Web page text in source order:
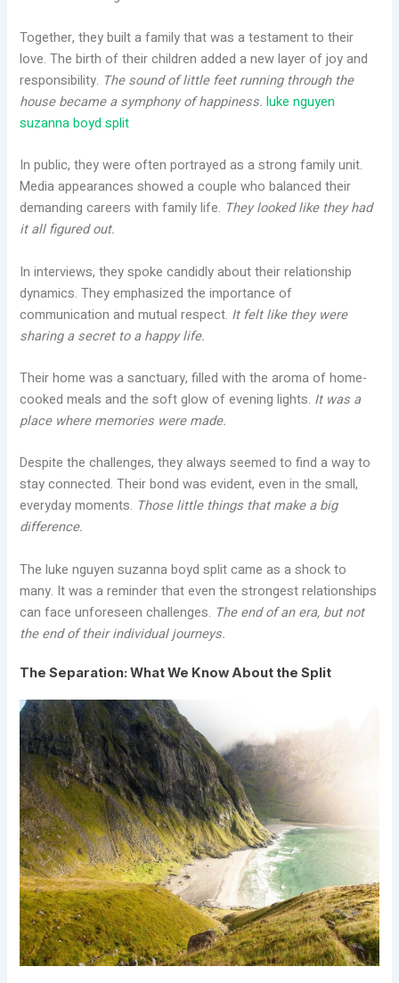
Together, they built a family that was a testament to their
love. The birth of their children added a new layer of joy and
responsibility. The sound of little feet running through the
house became a symphony of happiness. luke nguyen
suzanna boyd split
In public, they were often portrayed as a strong family unit.
Media appearances showed a couple who balanced their
demanding careers with family life. They looked like they had
it all figured out.
In interviews, they spoke candidly about their relationship
dynamics. They emphasized the importance of
communication and mutual respect. It felt like they were
sharing a secret to a happy life.
Their home was a sanctuary, filled with the aroma of home-
cooked meals and the soft glow of evening lights. It was a
place where memories were made.
Despite the challenges, they always seemed to find a way to
stay connected. Their bond was evident, even in the small,
everyday moments. Those little things that make a big
difference.
The luke nguyen suzanna boyd split came as a shock to
many. It was a reminder that even the strongest relationships
can face unforeseen challenges. The end of an era, but not
the end of their individual journeys.
The Separation: What We Know About the Split